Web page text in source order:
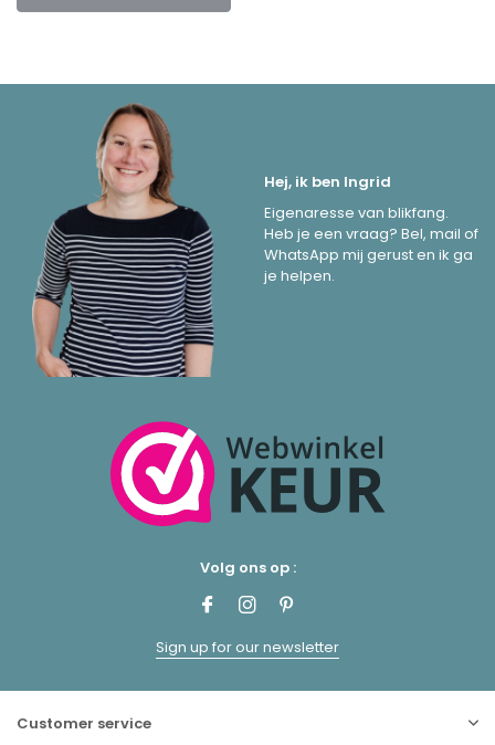
Hej, ik ben Ingrid
Eigenaresse van blikfang.
Heb je een vraag? Bel, mail of
WhatsApp mij gerust en ik ga
je helpen.
Volg ons op :
Sign up for our newsletter
Customer service